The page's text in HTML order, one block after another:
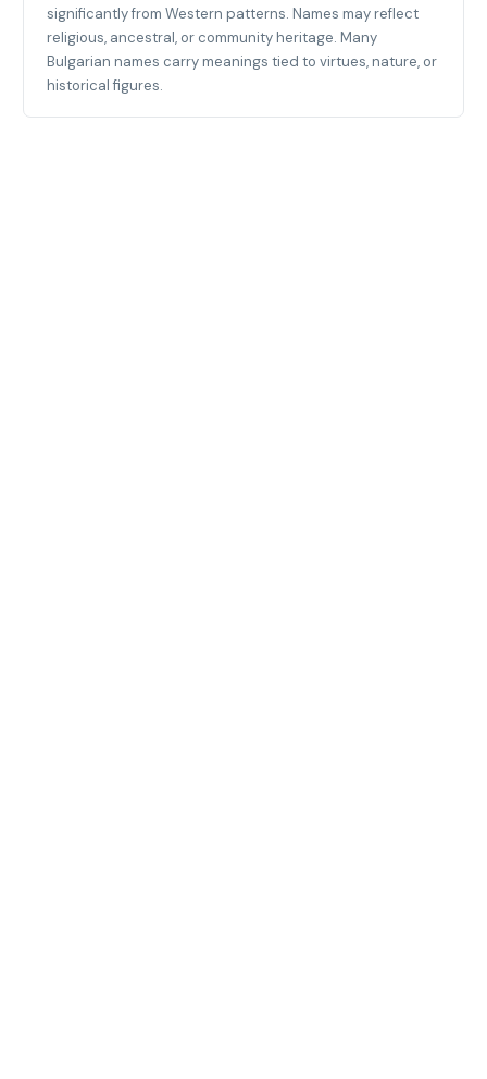
significantly from Western patterns. Names may reflect
religious, ancestral, or community heritage. Many
Bulgarian names carry meanings tied to virtues, nature, or
historical figures.